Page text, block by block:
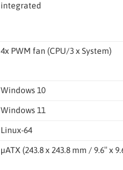
integrated
4x PWM fan (CPU/3 x System)
Windows 10
Windows 11
Linux-64
µATX (243.8 x 243.8 mm / 9.6″ x